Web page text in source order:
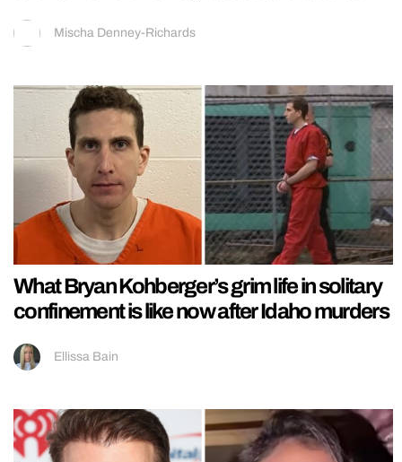
Mischa Denney-Richards
What Bryan Kohberger’s grim life in solitary
confinement is like now after Idaho murders
Ellissa Bain